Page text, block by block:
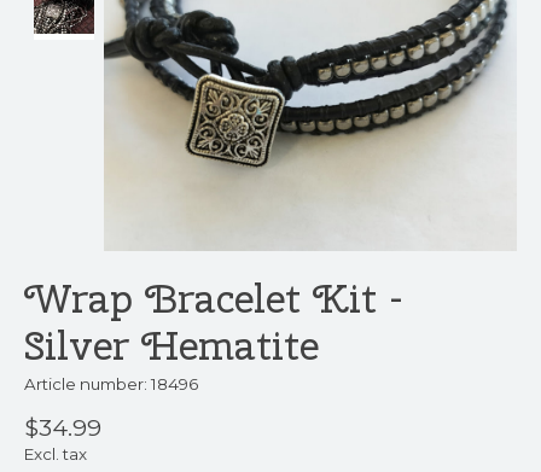
Wrap Bracelet Kit -
Silver Hematite
Article number: 18496
$34.99
Excl. tax